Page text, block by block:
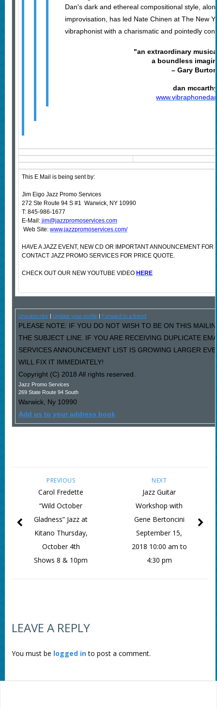
Dan's dark and ethereal compositional style,
improvisation, has led Nate Chinen at The New
vibraphonist with a charismatic and pointedly
"an extraordinary
a boundless
– Gary
dan
This E Mail is being sent by:
Jim Eigo Jazz Promo Services
272 Ste Route 94 S #1 Warwick, NY 10990
T: 845-986-1677
E-Mail:jim@jazzpromoservices.com
Web Site: www.jazzpromoservices.com/
HAVE A JAZZ EVENT, NEW CD OR IMPORTANT ANNOUNCEMENT
CONTACT JAZZ PROMO SERVICES FOR PRICE QUOTE.
CHECK OUT OUR NEW YOUTUBE VIDEO HERE
Unsubscribe| Update your profile| Forward to a friend
PLEASE NOTE: IF YOU DO NOT WISH TO BE ON THIS
THE SUBJECT LINE. IF YOU ARE RECEIVING DUPLICATE
SERVICES ANNOUNCEMENT LIST IS GROWING LARGER
WILL FIX IT IMMEDIATELY!
Copyright (C) 2018 All rights reserved.
Jazz Promo Services
269 State Route 94 South
Warwick, Ny 10990
Add us to your address book
NEXT
Jazz Guitar
Workshop with
Gene Bertoncini
September 15,
2018 10:00 am to
4:30 pm
PREVIOUS
Carol Fredette
“Wild October
Gladness” Jazz at
Kitano Thursday,
October 4th
Shows 8 & 10pm
LEAVE A REPLY
You must be logged into post a comment.